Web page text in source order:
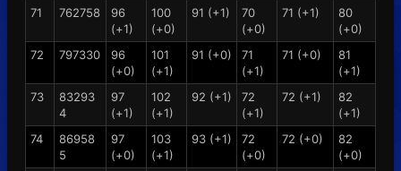
71
762758
96
(+1)
100
(+0)
91 (+1)
70
(+0)
71 (+1)
80
(+0)
72
797330
96
(+0)
101
(+1)
91 (+0)
71
(+1)
71 (+0)
81
(+1)
73
83293
4
97
(+1)
102
(+1)
92 (+1)
72
(+1)
72 (+1)
82
(+1)
74
86958
5
97
(+0)
103
(+1)
93 (+1)
72
(+0)
72 (+0)
82
(+0)